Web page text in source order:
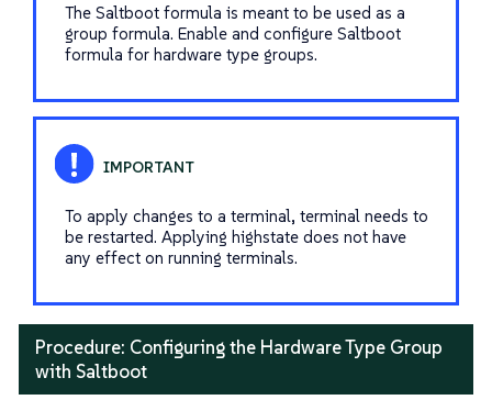
The Saltboot formula is meant to be used as a
group formula. Enable and configure Saltboot
formula for hardware type groups.
To apply changes to a terminal, terminal needs to
be restarted. Applying highstate does not have
any effect on running terminals.
Procedure: Configuring the Hardware Type Group
with Saltboot